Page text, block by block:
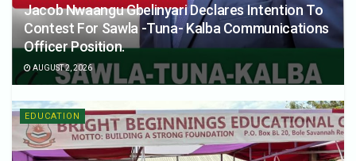
Jacob Nwaangu Gbelinyari Declares Intention To
Contest For Sawla -Tuna- Kalba Communications
Officer Position.
AUGUST 2, 2026
EDUCATION